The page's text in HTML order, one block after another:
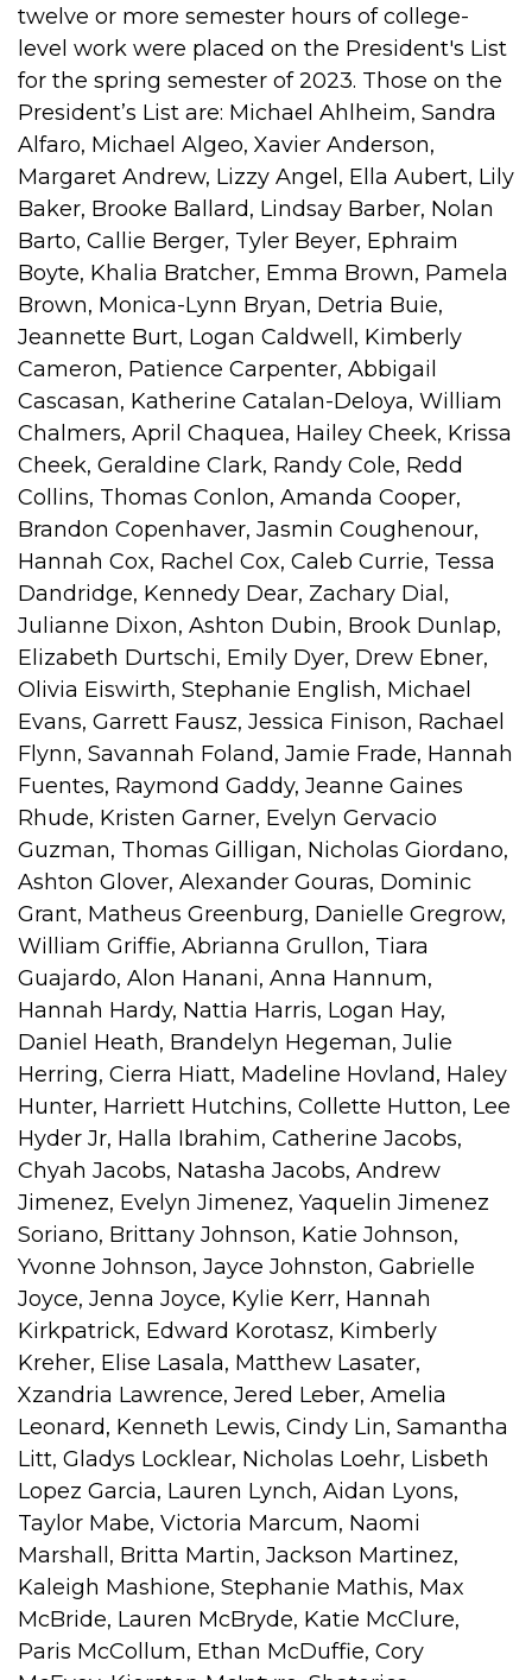
twelve or more semester hours of college-
level work were placed on the President's List
for the spring semester of 2023. Those on the
President’s List are: Michael Ahlheim, Sandra
Alfaro, Michael Algeo, Xavier Anderson,
Margaret Andrew, Lizzy Angel, Ella Aubert, Lily
Baker, Brooke Ballard, Lindsay Barber, Nolan
Barto, Callie Berger, Tyler Beyer, Ephraim
Boyte, Khalia Bratcher, Emma Brown, Pamela
Brown, Monica-Lynn Bryan, Detria Buie,
Jeannette Burt, Logan Caldwell, Kimberly
Cameron, Patience Carpenter, Abbigail
Cascasan, Katherine Catalan-Deloya, William
Chalmers, April Chaquea, Hailey Cheek, Krissa
Cheek, Geraldine Clark, Randy Cole, Redd
Collins, Thomas Conlon, Amanda Cooper,
Brandon Copenhaver, Jasmin Coughenour,
Hannah Cox, Rachel Cox, Caleb Currie, Tessa
Dandridge, Kennedy Dear, Zachary Dial,
Julianne Dixon, Ashton Dubin, Brook Dunlap,
Elizabeth Durtschi, Emily Dyer, Drew Ebner,
Olivia Eiswirth, Stephanie English, Michael
Evans, Garrett Fausz, Jessica Finison, Rachael
Flynn, Savannah Foland, Jamie Frade, Hannah
Fuentes, Raymond Gaddy, Jeanne Gaines
Rhude, Kristen Garner, Evelyn Gervacio
Guzman, Thomas Gilligan, Nicholas Giordano,
Ashton Glover, Alexander Gouras, Dominic
Grant, Matheus Greenburg, Danielle Gregrow,
William Griffie, Abrianna Grullon, Tiara
Guajardo, Alon Hanani, Anna Hannum,
Hannah Hardy, Nattia Harris, Logan Hay,
Daniel Heath, Brandelyn Hegeman, Julie
Herring, Cierra Hiatt, Madeline Hovland, Haley
Hunter, Harriett Hutchins, Collette Hutton, Lee
Hyder Jr, Halla Ibrahim, Catherine Jacobs,
Chyah Jacobs, Natasha Jacobs, Andrew
Jimenez, Evelyn Jimenez, Yaquelin Jimenez
Soriano, Brittany Johnson, Katie Johnson,
Yvonne Johnson, Jayce Johnston, Gabrielle
Joyce, Jenna Joyce, Kylie Kerr, Hannah
Kirkpatrick, Edward Korotasz, Kimberly
Kreher, Elise Lasala, Matthew Lasater,
Xzandria Lawrence, Jered Leber, Amelia
Leonard, Kenneth Lewis, Cindy Lin, Samantha
Litt, Gladys Locklear, Nicholas Loehr, Lisbeth
Lopez Garcia, Lauren Lynch, Aidan Lyons,
Taylor Mabe, Victoria Marcum, Naomi
Marshall, Britta Martin, Jackson Martinez,
Kaleigh Mashione, Stephanie Mathis, Max
McBride, Lauren McBryde, Katie McClure,
Paris McCollum, Ethan McDuffie, Cory